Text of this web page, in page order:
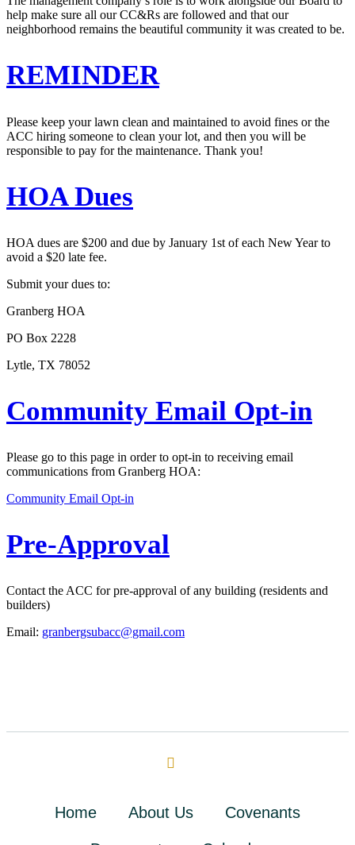
help make sure all our CC&Rs are followed and that our
neighborhood remains the beautiful community it was created to be.
REMINDER
Please keep your lawn clean and maintained to avoid fines or the
ACC hiring someone to clean your lot, and then you will be
responsible to pay for the maintenance. Thank you!
HOA Dues
HOA dues are $200 and due by January 1st of each New Year to
avoid a $20 late fee.
Submit your dues to:
Granberg HOA
PO Box 2228
Lytle, TX 78052
Community Email Opt-in
Please go to this page in order to opt-in to receiving email
communications from Granberg HOA:
Community Email Opt-in
Pre-Approval
Contact the ACC for pre-approval of any building (residents and
builders)
Email: granbergsubacc@gmail.com
Home About Us Covenants